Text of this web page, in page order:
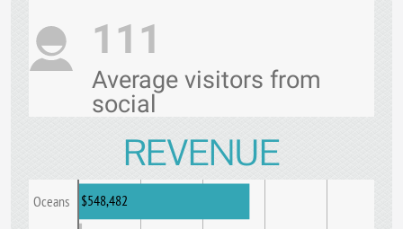
111
Average visitors from
social
REVENUE
Oceans $548,482